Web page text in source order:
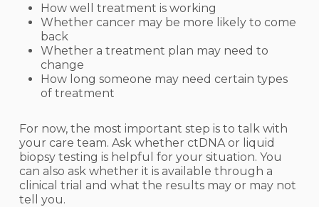
How well treatment is working
Whether cancer may be more likely to come
back
Whether a treatment plan may need to
change
How long someone may need certain types
of treatment
For now, the most important step is to talk with
your care team. Ask whether ctDNA or liquid
biopsy testing is helpful for your situation. You
can also ask whether it is available through a
clinical trial and what the results may or may not
tell you.